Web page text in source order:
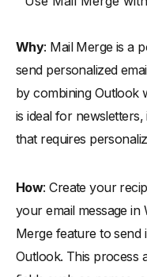
Why: Mail Merge is a
send personalized
by combining Outlook
is ideal for
that requires
How: Create your
your email message in
Merge feature to send
Outlook. This process